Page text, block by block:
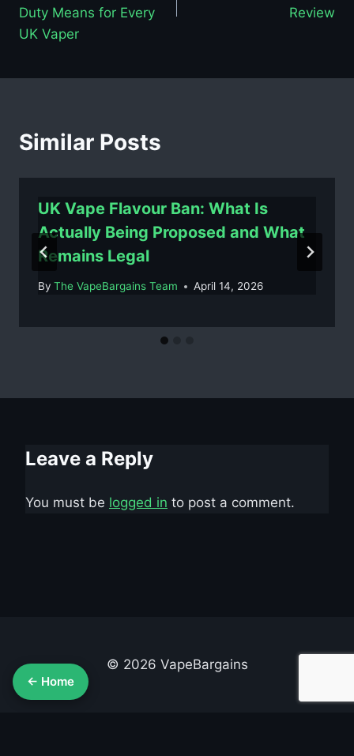
Duty Means for Every
UK Vaper
Review
Similar Posts
UK Vape Flavour Ban: What Is
Actually Being Proposed and What
Remains Legal
By The VapeBargains Team April 14, 2026
Leave a Reply
You must be logged in to post a comment.
© 2026 VapeBargains
← Home